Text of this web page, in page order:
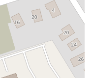
St
Glen Street
Lane
Quaker Street
81
Western Avenue
North Central Avenue
Road